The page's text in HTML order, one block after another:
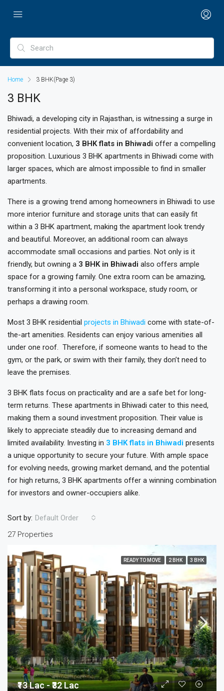
Home 3 BHK(Page 3)
3 BHK
Bhiwadi, a developing city in Rajasthan, is witnessing a surge in
residential projects. With their mix of affordability and
convenient location, 3 BHK flats in Bhiwadi offer a compelling
proposition. Luxurious 3 BHK apartments in Bhiwadi come with
larger spaces, which are almost impossible to find in smaller
apartments.
There is a growing trend among homeowners in Bhiwadi to use
more interior furniture and storage units that can easily fit
within a 3 BHK apartment, making the apartment look trendy
and beautiful. Moreover, an additional room can always
accommodate small occasions and parties. Not only is it
friendly, but owning a 3 BHK in Bhiwadi also offers ample
space for a growing family. One extra room can be amazing,
transforming it into a personal workspace, study room, or
perhaps a drawing room.
Most 3 BHK residential projects in Bhiwadi come with state-of-
the-art amenities. Residents can enjoy various amenities all
under one roof. Therefore, if someone wants to head to the
gym, or the park, or swim with their family, they don’t need to
leave the premises.
3 BHK flats focus on practicality and are a safe bet for long-
term returns. These apartments in Bhiwadi cater to this need,
making them a sound investment proposition. Their value is
likely to appreciate steadily due to increasing demand and
limited availability. Investing in 3 BHK flats in Bhiwadi presents
a unique opportunity to secure your future. With ample space
for evolving needs, growing market demand, and the potential
for high returns, 3 BHK apartments offer a winning combination
for investors and owner-occupiers alike.
27 Properties
Sort by: Default Order
READY TO MOVE 2 BHK 3 BHK
₹13 Lac - ₹32 Lac